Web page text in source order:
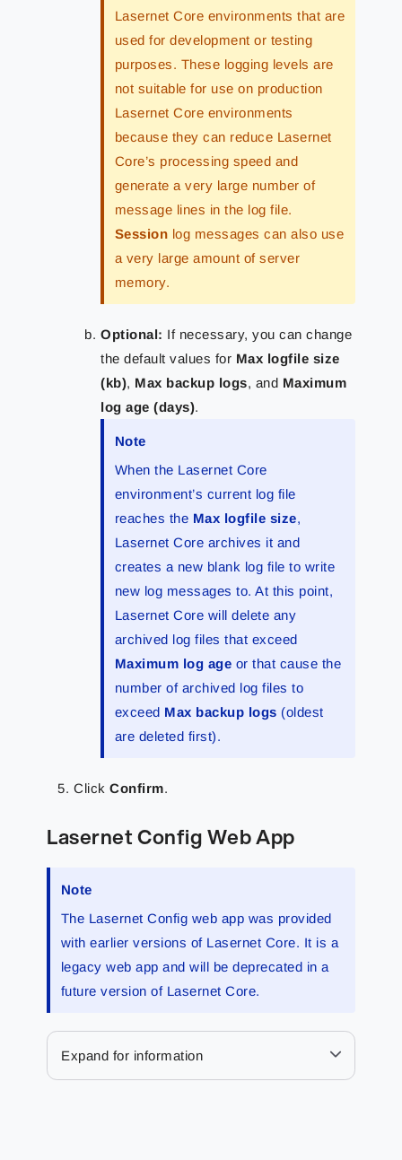
Lasernet Core environments that are
used for development or testing
purposes. These logging levels are
not suitable for use on production
Lasernet Core environments
because they can reduce Lasernet
Core’s processing speed and
generate a very large number of
message lines in the log file.
Session log messages can also use
a very large amount of server
memory.
Optional: If necessary, you can change
the default values for Max logfile size
(kb), Max backup logs, and Maximum
log age (days).
Note
When the Lasernet Core
environment’s current log file
reaches the Max logfile size,
Lasernet Core archives it and
creates a new blank log file to write
new log messages to. At this point,
Lasernet Core will delete any
archived log files that exceed
Maximum log age or that cause the
number of archived log files to
exceed Max backup logs (oldest
are deleted first).
ClickConfirm.
Lasernet Config Web App
Note
The Lasernet Config web app was provided
with earlier versions of Lasernet Core. It is a
legacy web app and will be deprecated in a
future version of Lasernet Core.
Expand for information